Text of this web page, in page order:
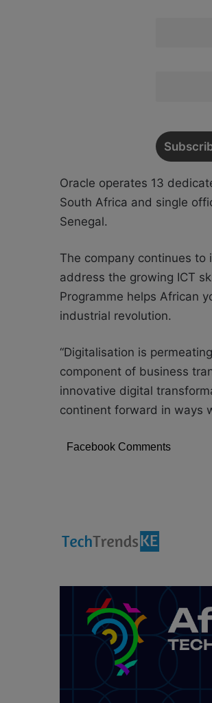
Oracle operates 13
South Africa and single
Senegal.
The company continues
address the growing ICT
Programme helps African
industrial revolution.
“Digitalisation is
component of business
innovative digital
continent forward in ways
Facebook Comments